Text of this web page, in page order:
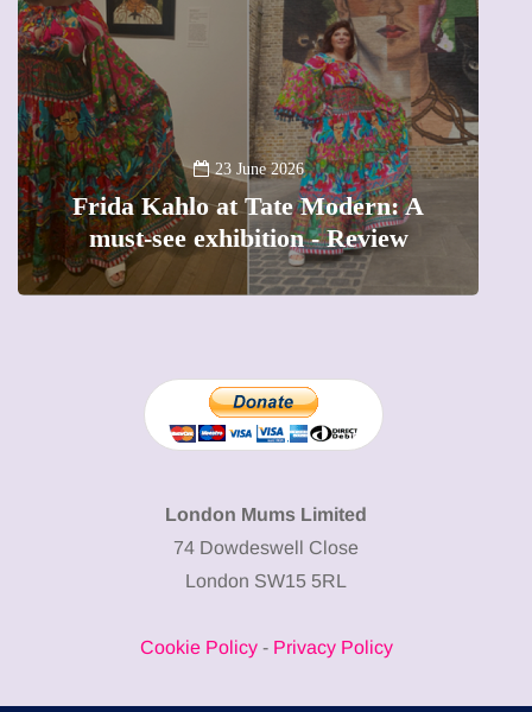
23 June 2026
Frida Kahlo at Tate Modern: A
must-see exhibition - Review
London Mums Limited
74 Dowdeswell Close
London SW15 5RL
Cookie Policy- Privacy Policy